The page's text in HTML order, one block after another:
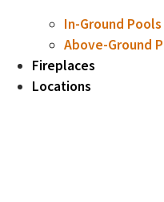
In-Ground Pools
Above-Ground
Fireplaces
Locations